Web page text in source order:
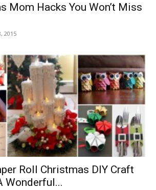
Mom Hacks You Won’t Miss
2015
Roll Christmas DIY Craft
Wonderful...